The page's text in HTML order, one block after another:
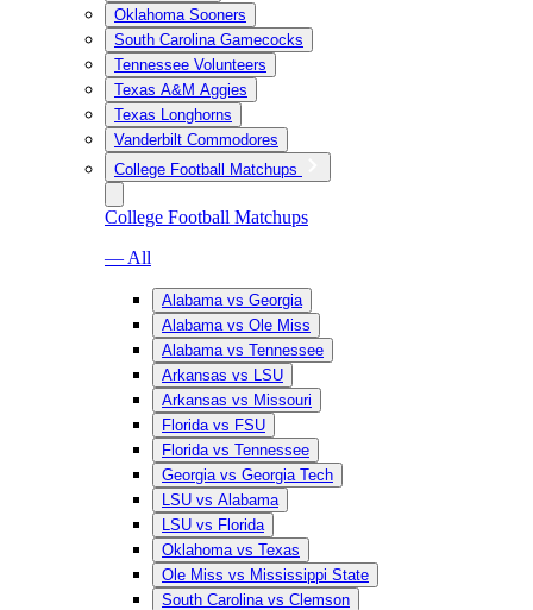
Oklahoma Sooners
South Carolina Gamecocks
Tennessee Volunteers
Texas A&M Aggies
Texas Longhorns
Vanderbilt Commodores
College Football Matchups
College Football Matchups
— All
Alabama vs Georgia
Alabama vs Ole Miss
Alabama vs Tennessee
Arkansas vs LSU
Arkansas vs Missouri
Florida vs FSU
Florida vs Tennessee
Georgia vs Georgia Tech
LSU vs Alabama
LSU vs Florida
Oklahoma vs Texas
Ole Miss vs Mississippi State
South Carolina vs Clemson